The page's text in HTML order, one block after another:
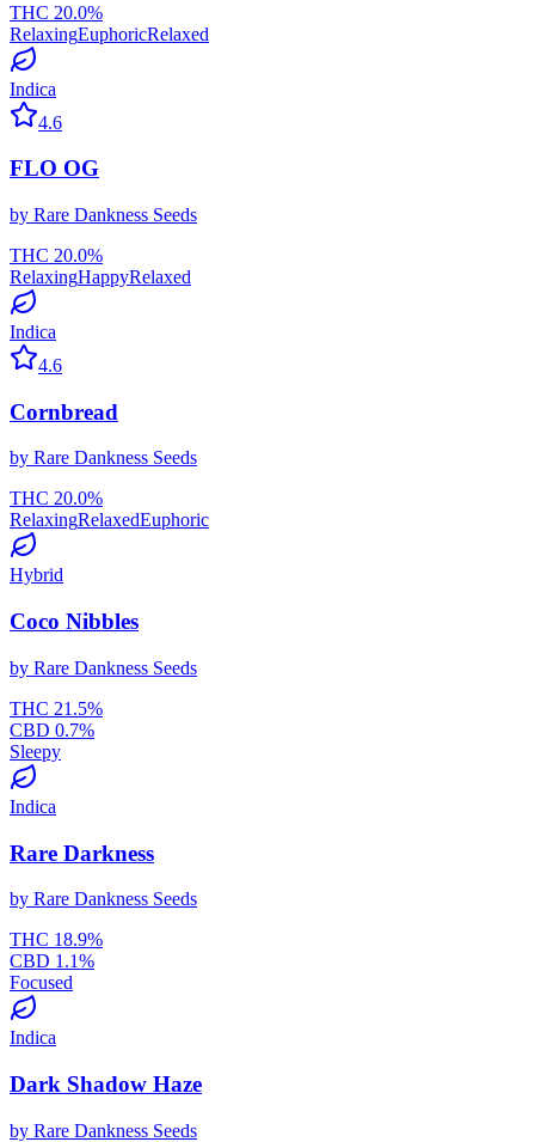
THC 20.0%
RelaxingEuphoricRelaxed
Indica
4.6
FLO OG
by Rare Dankness Seeds
THC 20.0%
RelaxingHappyRelaxed
Indica
4.6
Cornbread
by Rare Dankness Seeds
THC 20.0%
RelaxingRelaxedEuphoric
Hybrid
Coco Nibbles
by Rare Dankness Seeds
THC 21.5%
CBD 0.7%
Sleepy
Indica
Rare Darkness
by Rare Dankness Seeds
THC 18.9%
CBD 1.1%
Focused
Indica
Dark Shadow Haze
by Rare Dankness Seeds